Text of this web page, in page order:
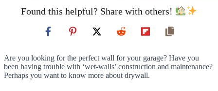
Found this helpful? Share with others!
Are you looking for the perfect wall for your garage? Have you
been having trouble with ‘wet-walls’ construction and maintenance?
Perhaps you want to know more about drywall.